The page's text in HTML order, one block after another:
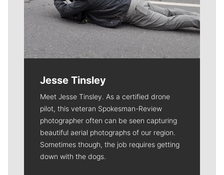
Jesse Tinsley
Meet Jesse Tinsley. As a certified drone
pilot, this veteran Spokesman-Review
photographer often can be seen capturing
beautiful aerial photographs of our region.
Sometimes though, the job requires getting
down with the dogs.